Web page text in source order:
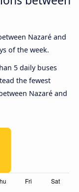
Nazaré and
of the week.
5 daily buses
the fewest
Nazaré and